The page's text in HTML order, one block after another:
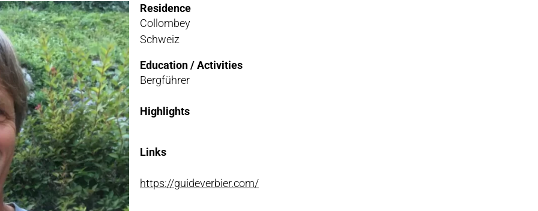
AND MAINTENANCE
AND REPAIR
LOCATOR
Residence
Collombey
Schweiz
Education / Activities
Bergführer
Highlights
Links
https://guideverbier.com/